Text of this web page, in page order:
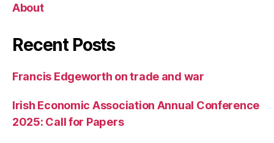
About
Recent Posts
Francis Edgeworth on trade and war
Irish Economic Association Annual Conference
2025: Call for Papers